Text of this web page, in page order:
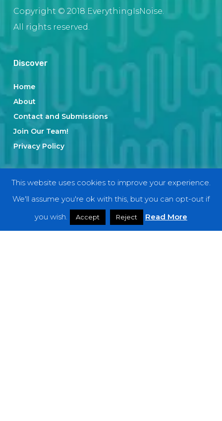
Copyright © 2018 EverythingIsNoise.
All rights reserved.
Discover
Home
About
Contact and Submissions
Join Our Team!
Privacy Policy
Categories
This website uses cookies to improve your experience.
We'll assume you're ok with this, but you can opt-out if
you wish.
Accept Reject Read More